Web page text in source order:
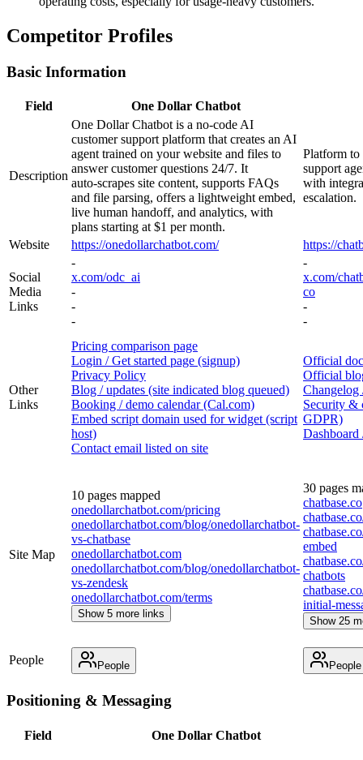
Competitor Profiles
Basic Information
Field One Dollar Chatbot
Description
One Dollar Chatbot is a no‑code AI
customer support platform that creates an AI
agent trained on your website and files to
answer customer questions 24/7. It
auto‑scrapes site content, supports FAQs
and file parsing, offers a lightweight embed,
live human handoff, and analytics, with
plans starting at $1 per month.
Platform
support
with
escalation.
Website https://onedollarchatbot.com/ https://
Social
Media
Links
-
x.com/odc_ai
-
-
-
-
x.com/
co
-
-
Other
Links
Pricing comparison page
Login / Get started page (signup)
Privacy Policy
Blog / updates (site indicated blog queued)
Booking / demo calendar (Cal.com)
Embed script domain used for widget (script
host)
Contact email listed on site
Official
Official
Changelog
Security &
GDPR)
Site Map
10 pages mapped
onedollarchatbot.com/pricing
onedollarchatbot.com/blog/onedollarchatbot-
vs-chatbase
onedollarchatbot.com
onedollarchatbot.com/blog/onedollarchatbot-
vs-zendesk
onedollarchatbot.com/terms
Show 5 more links
30 pages
chatbase.co
embed
chatbots
initial-
Show 25
People People People
Positioning & Messaging
Field One Dollar Chatbot